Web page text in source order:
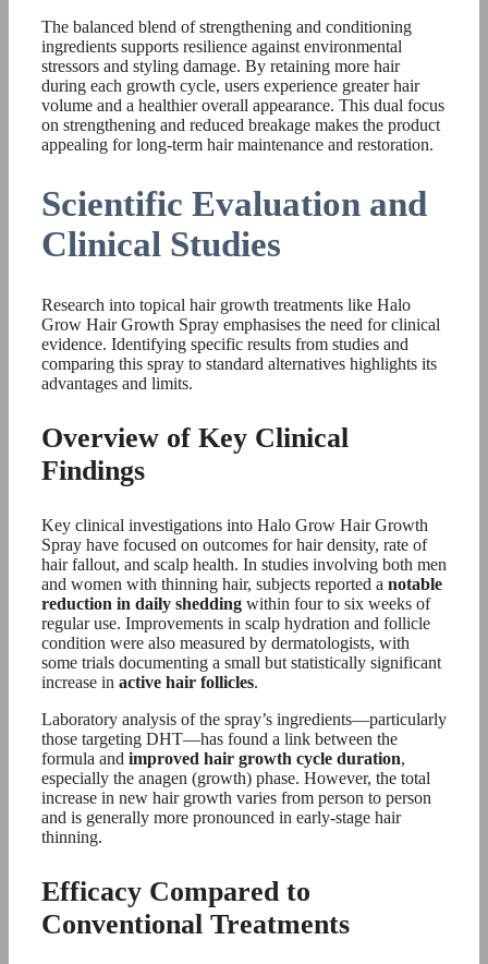
The balanced blend of strengthening and conditioning
ingredients supports resilience against environmental
stressors and styling damage. By retaining more hair
during each growth cycle, users experience greater hair
volume and a healthier overall appearance. This dual focus
on strengthening and reduced breakage makes the product
appealing for long-term hair maintenance and restoration.
Scientific Evaluation and
Clinical Studies
Research into topical hair growth treatments like Halo
Grow Hair Growth Spray emphasises the need for clinical
evidence. Identifying specific results from studies and
comparing this spray to standard alternatives highlights its
advantages and limits.
Overview of Key Clinical
Findings
Key clinical investigations into Halo Grow Hair Growth
Spray have focused on outcomes for hair density, rate of
hair fallout, and scalp health. In studies involving both men
and women with thinning hair, subjects reported a notable
reduction in daily shedding within four to six weeks of
regular use. Improvements in scalp hydration and follicle
condition were also measured by dermatologists, with
some trials documenting a small but statistically significant
increase in active hair follicles.
Laboratory analysis of the spray’s ingredients—particularly
those targeting DHT—has found a link between the
formula and improved hair growth cycle duration,
especially the anagen (growth) phase. However, the total
increase in new hair growth varies from person to person
and is generally more pronounced in early-stage hair
thinning.
Efficacy Compared to
Conventional Treatments